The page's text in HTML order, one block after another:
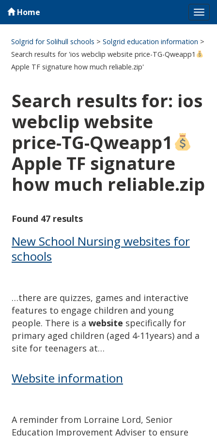
Home
Solgrid for Solihull schools >Solgrid education information >
Search results for 'ios webclip website price-TG-Qweapp1
Apple TF signature how much reliable.zip'
Search results for: ios
webclip website
price-TG-Qweapp1
Apple TF signature
how much reliable.zip
Found 47 results
New School Nursing websites for
schools
…there are quizzes, games and interactive
features to engage children and young
people. There is a website specifically for
primary aged children (aged 4-11years) and a
site for teenagers at…
Website information
A reminder from Lorraine Lord, Senior
Education Improvement Adviser to ensure